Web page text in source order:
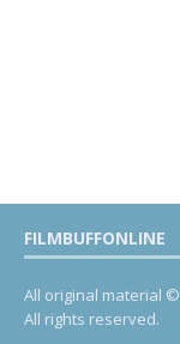
FILMBUFFONLINE
All original material ©
All rights reserved.